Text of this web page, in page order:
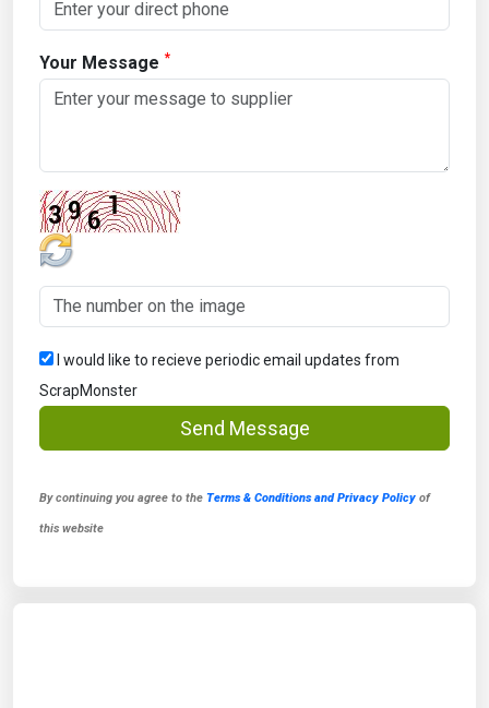
Your Message *
I would like to recieve periodic email updates from
ScrapMonster
Send Message
By continuing you agree to the Terms & Conditions and Privacy Policy of
this website